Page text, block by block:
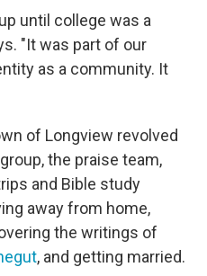
until college was a
"It was part of our
as a community. It
of Longview revolved
the praise team,
and Bible study
away from home,
the writings of
, and getting married.